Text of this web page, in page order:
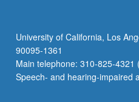
University of California, Los
90095-1361
Main telephone: 310-825-4321
Speech- and hearing-impaired